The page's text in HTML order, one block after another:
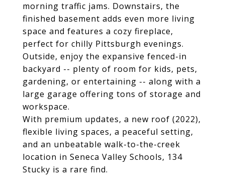
morning traffic jams. Downstairs, the
finished basement adds even more living
space and features a cozy fireplace,
perfect for chilly Pittsburgh evenings.
Outside, enjoy the expansive fenced-in
backyard -- plenty of room for kids, pets,
gardening, or entertaining -- along with a
large garage offering tons of storage and
workspace.
With premium updates, a new roof (2022),
flexible living spaces, a peaceful setting,
and an unbeatable walk-to-the-creek
location in Seneca Valley Schools, 134
Stucky is a rare find.